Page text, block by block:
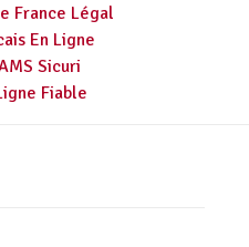
France Légal
En Ligne
Sicuri
Fiable